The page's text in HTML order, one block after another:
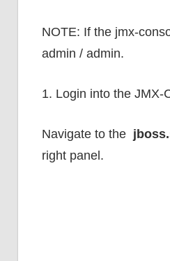
NOTE: If the jmx-
admin / admin.
1. Login into the JMX-
Navigate to the
right panel.